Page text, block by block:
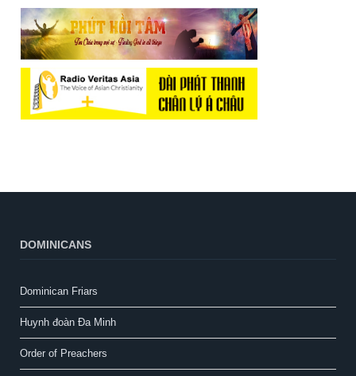
DOMINICANS
Dominican Friars
Huynh đoàn Đa Minh
Order of Preachers